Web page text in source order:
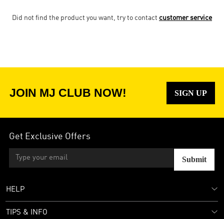
Did not find the product you want, try to contact customer service
JOIN MJ CLUB NOW! SIGN UP
Get Exclusive Offers
Submit
HELP
TIPS & INFO